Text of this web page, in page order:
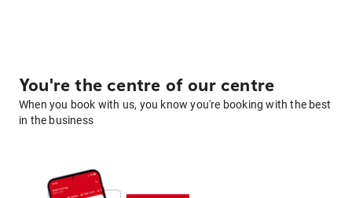
You're the centre of our centre
When you book with us, you know you're booking with the best
in the business